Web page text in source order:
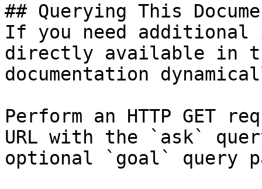
## Querying This
If you need
directly available in
documentation
Perform an HTTP GET
URL with the `ask`
optional `goal` query